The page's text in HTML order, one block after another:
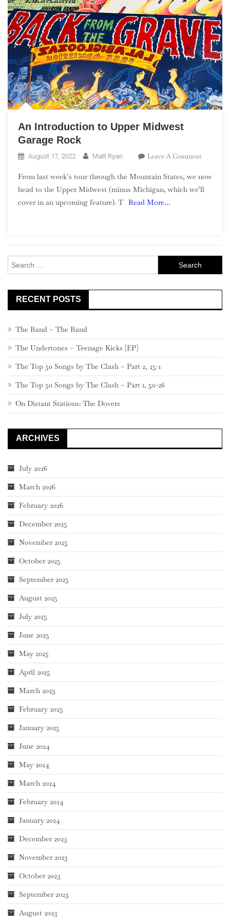
An Introduction to Upper Midwest
Garage Rock
August 17, 2022 Matt Ryan Leave A CommentOn
To
From last week’s tour through the Mountain States, we now
head to the Upper Midwest (minus Michigan, which we’ll
cover in an upcoming feature). T Read More…
for:
RECENT POSTS
The Band – The Band
The Undertones – Teenage Kicks [EP]
The Top 50 Songs by The Clash – Part 2, 25-1
The Top 50 Songs by The Clash – Part 1, 50-26
On Distant Stations: The Dovers
ARCHIVES
July 2026
March 2026
February 2026
December 2025
November 2025
October 2025
September 2025
August 2025
July 2025
June 2025
May 2025
April 2025
March 2025
February 2025
January 2025
June 2024
May 2024
March 2024
February 2024
January 2024
December 2023
November 2023
October 2023
September 2023
August 2023